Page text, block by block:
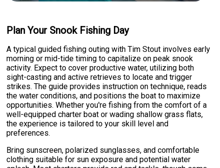
Plan Your Snook Fishing Day
A typical guided fishing outing with Tim Stout involves early
morning or mid-tide timing to capitalize on peak snook
activity. Expect to cover productive water, utilizing both
sight-casting and active retrieves to locate and trigger
strikes. The guide provides instruction on technique, reads
the water conditions, and positions the boat to maximize
opportunities. Whether you're fishing from the comfort of a
well-equipped charter boat or wading shallow grass flats,
the experience is tailored to your skill level and
preferences.
Bring sunscreen, polarized sunglasses, and comfortable
clothing suitable for sun exposure and potential water